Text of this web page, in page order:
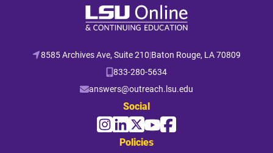
8585 Archives Ave, Suite 210|Baton Rouge, LA 70809
833-280-5634
answers@outreach.lsu.edu
Social
Policies